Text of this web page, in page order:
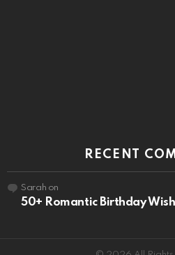
RECENT
Sarah on
50+ Romantic Birthday